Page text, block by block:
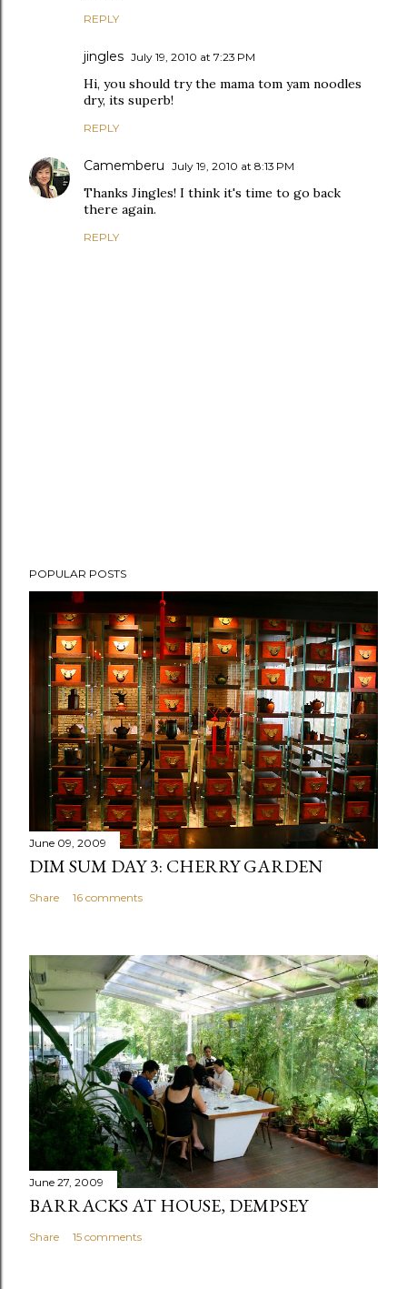
REPLY
jingles July 19, 2010 at 7:23 PM
Hi, you should try the mama tom yam noodles
dry, its superb!
REPLY
Camemberu July 19, 2010 at 8:13 PM
Thanks Jingles! I think it's time to go back
there again.
REPLY
o
a
m
POPULAR POSTS
June 09, 2009
DIM SUM DAY 3: CHERRY GARDEN
Share 16 comments
June 27, 2009
BARRACKS AT HOUSE, DEMPSEY
Share 15 comments